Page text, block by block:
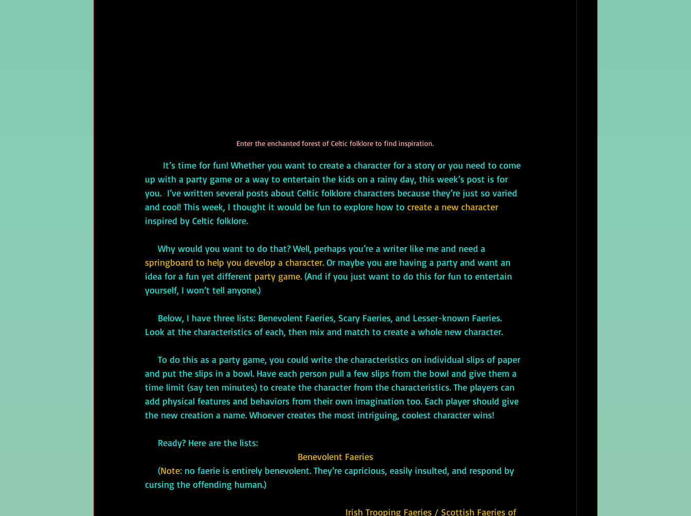
Enter the enchanted forest of Celtic folklore to find inspiration.
It’s time for fun! Whether you want to create a character for a story or you need to come
up with a party game or a way to entertain the kids on a rainy day, this week’s post is for
you.  I’ve written several posts about Celtic folklore characters because they’re just so varied
and cool! This week, I thought it would be fun to explore how to create a new character
inspired by Celtic folklore.
     Why would you want to do that? Well, perhaps you’re a writer like me and need a
springboard to help you develop a character. Or maybe you are having a party and want an
idea for a fun yet different party game. (And if you just want to do this for fun to entertain
yourself, I won’t tell anyone.)
Look at the characteristics of each, then mix and match to create a whole new character.
and put the slips in a bowl. Have each person pull a few slips from the bowl and give them a
time limit (say ten minutes) to create the character from the characteristics. The players can
add physical features and behaviors from their own imagination too. Each player should give
the new creation a name. Whoever creates the most intriguing, coolest character wins!
     Ready? Here are the lists:
Benevolent Faeries
     (
Note: no faerie is entirely benevolent. They’re capricious, easily insulted, and respond by
cursing the offending human.)
Irish Trooping Faeries / Scottish Faeries of